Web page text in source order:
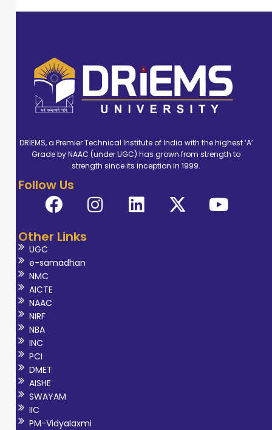
DRIEMS, a Premier Technical Institute of India with the highest ‘A’
Grade by NAAC (under UGC) has grown from strength to
strength since its inception in 1999.
Follow Us
Other Links
UGC
e-samadhan
NMC
AICTE
NAAC
NIRF
NBA
INC
PCI
DMET
AISHE
SWAYAM
IIC
PM-Vidyalaxmi